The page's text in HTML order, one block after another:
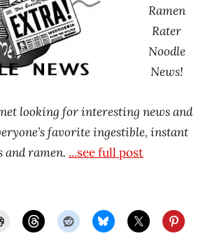
Ramen
Rater
Noodle
News!
looking for interesting news and
favorite ingestible, instant
and ramen. ...see full post